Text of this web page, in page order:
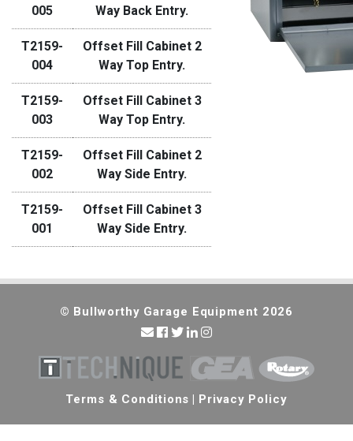
005
Way Back Entry.
T2159-
004
Offset Fill Cabinet 2
Way Top Entry.
T2159-
003
Offset Fill Cabinet 3
Way Top Entry.
T2159-
002
Offset Fill Cabinet 2
Way Side Entry.
T2159-
001
Offset Fill Cabinet 3
Way Side Entry.
© Bullworthy Garage Equipment 2026
Terms & Conditions | Privacy Policy